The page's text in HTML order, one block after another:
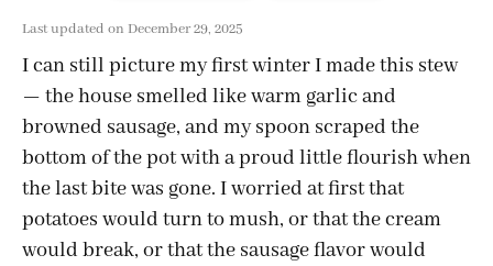
Last updated on December 29, 2025
I can still picture my first winter I made this stew
— the house smelled like warm garlic and
browned sausage, and my spoon scraped the
bottom of the pot with a proud little flourish when
the last bite was gone. I worried at first that
potatoes would turn to mush, or that the cream
would break, or that the sausage flavor would